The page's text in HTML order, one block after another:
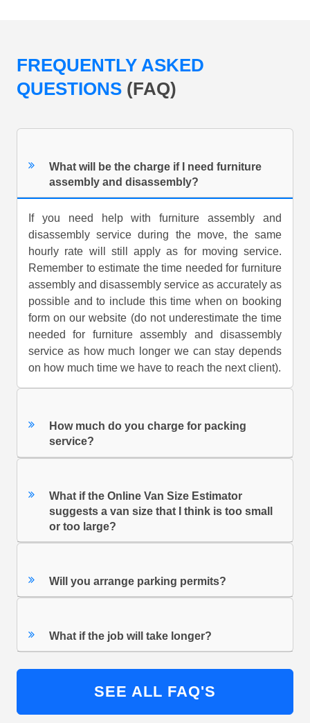
FREQUENTLY ASKED
QUESTIONS (FAQ)
What will be the charge if I need furniture
assembly and disassembly?
If you need help with furniture assembly and
disassembly service during the move, the same
hourly rate will still apply as for moving service.
Remember to estimate the time needed for furniture
assembly and disassembly service as accurately as
possible and to include this time when on booking
form on our website (do not underestimate the time
needed for furniture assembly and disassembly
service as how much longer we can stay depends
on how much time we have to reach the next client).
How much do you charge for packing
service?
What if the Online Van Size Estimator
suggests a van size that I think is too small
or too large?
Will you arrange parking permits?
What if the job will take longer?
SEE ALL FAQ'S